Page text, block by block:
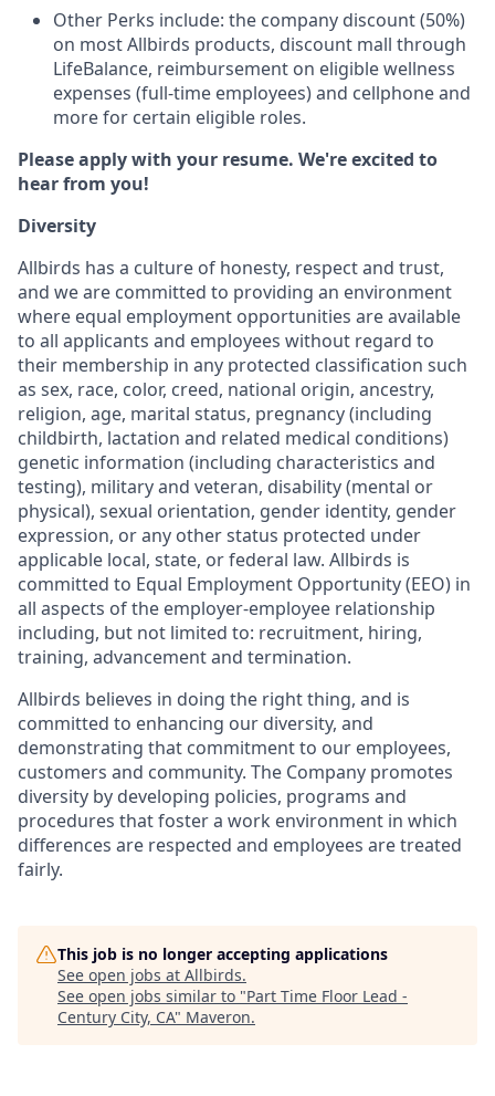
Other Perks include: the company discount (50%)
on most Allbirds products, discount mall through
LifeBalance, reimbursement on eligible wellness
expenses (full-time employees) and cellphone and
more for certain eligible roles.
Please apply with your resume. We're excited to
hear from you!
Diversity
Allbirds has a culture of honesty, respect and trust,
and we are committed to providing an environment
where equal employment opportunities are available
to all applicants and employees without regard to
their membership in any protected classification such
as sex, race, color, creed, national origin, ancestry,
religion, age, marital status, pregnancy (including
childbirth, lactation and related medical conditions)
genetic information (including characteristics and
testing), military and veteran, disability (mental or
physical), sexual orientation, gender identity, gender
expression, or any other status protected under
applicable local, state, or federal law. Allbirds is
committed to Equal Employment Opportunity (EEO) in
all aspects of the employer-employee relationship
including, but not limited to: recruitment, hiring,
training, advancement and termination.
Allbirds believes in doing the right thing, and is
committed to enhancing our diversity, and
demonstrating that commitment to our employees,
customers and community. The Company promotes
diversity by developing policies, programs and
procedures that foster a work environment in which
differences are respected and employees are treated
fairly.
This job is no longer accepting applications
See open jobs at Allbirds.
See open jobs similar to "Part Time Floor Lead -
Century City, CA" Maveron.